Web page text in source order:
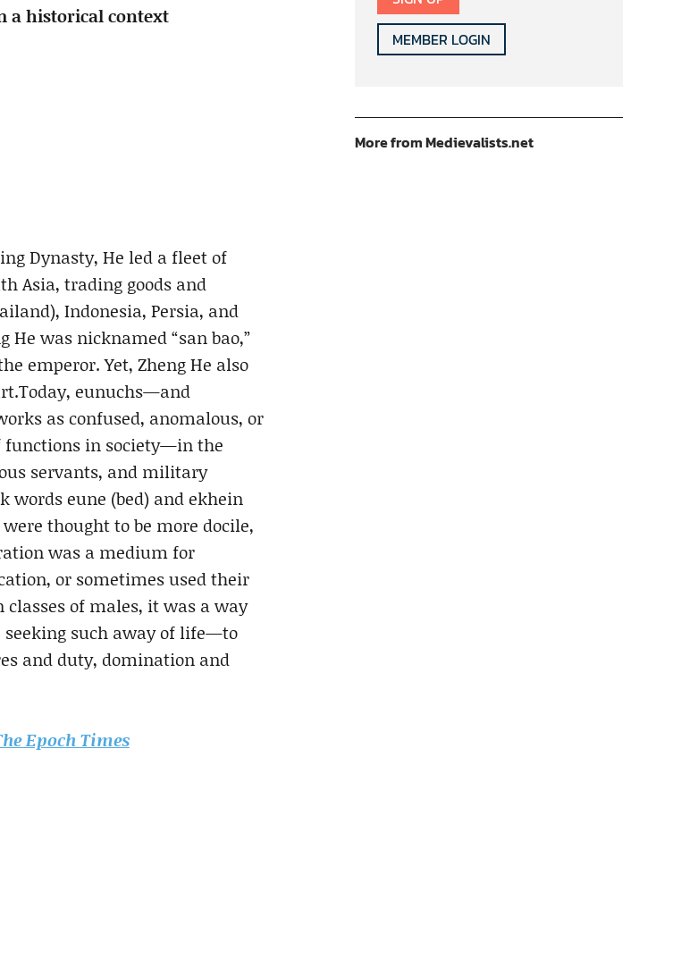
a historical context
Dynasty, He led a fleet of
Asia, trading goods and
Indonesia, Persia, and
was nicknamed “san bao,”
emperor. Yet, Zheng He also
eunuchs—and
as confused, anomalous, or
functions in society—in the
servants, and military
words eune (bed) and ekhein
thought to be more docile,
was a medium for
or sometimes used their
of males, it was a way
such away of life—to
and duty, domination and
Epoch Times
MEMBER LOGIN
More from Medievalists.net